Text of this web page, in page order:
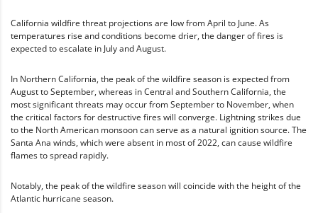
California wildfire threat projections are low from April to June. As
temperatures rise and conditions become drier, the danger of fires is
expected to escalate in July and August.
In Northern California, the peak of the wildfire season is expected from
August to September, whereas in Central and Southern California, the
most significant threats may occur from September to November, when
the critical factors for destructive fires will converge. Lightning strikes due
to the North American monsoon can serve as a natural ignition source. The
Santa Ana winds, which were absent in most of 2022, can cause wildfire
flames to spread rapidly.
Notably, the peak of the wildfire season will coincide with the height of the
Atlantic hurricane season.